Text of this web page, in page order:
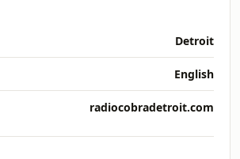
Detroit
English
radiocobradetroit.com